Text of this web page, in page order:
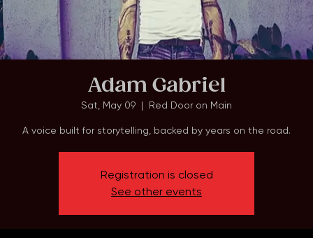
Adam Gabriel
Sat, May 09
  |
Red Door on Main
A voice built for storytelling, backed by years on the road.
Registration is closed
See other events